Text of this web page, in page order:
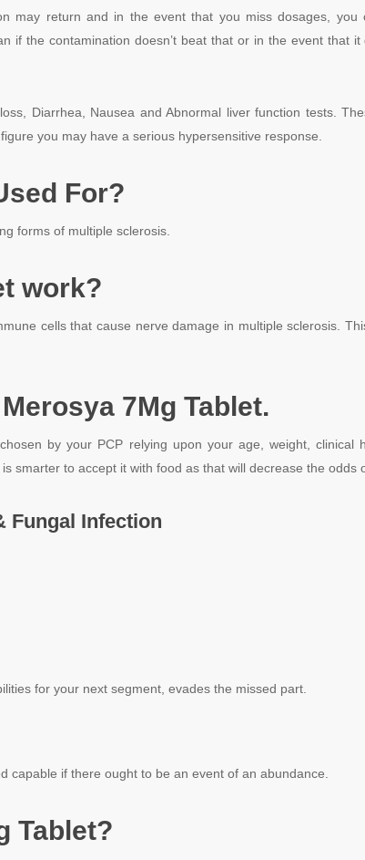
may return and in the event that you miss dosages,
if the contamination doesn’t beat that or in the event that
Diarrhea, Nausea andAbnormal liver function tests.
you may have a serious hypersensitive response.
For?
forms of multiple sclerosis.
work?
cells that cause nerve damage in multiple sclerosis.
7Mg Tablet.
by your PCP relying upon your age, weight, clinical
smarter to accept it with food as that will decrease the odds
Fungal Infection
for your next segment, evades the missed part.
if there ought to be an event of an abundance.
Tablet?